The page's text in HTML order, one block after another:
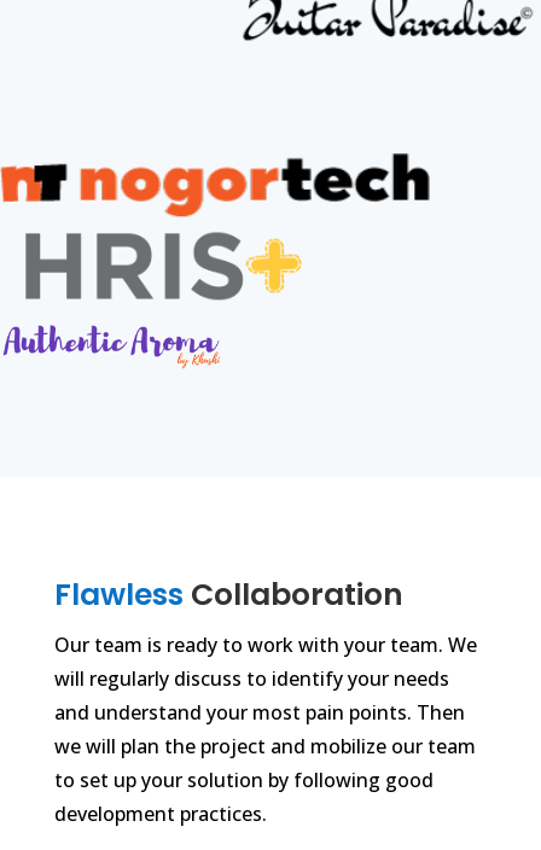
Flawless Collaboration
Our team is ready to work with your team. We
will regularly discuss to identify your needs
and understand your most pain points. Then
we will plan the project and mobilize our team
to set up your solution by following good
development practices.